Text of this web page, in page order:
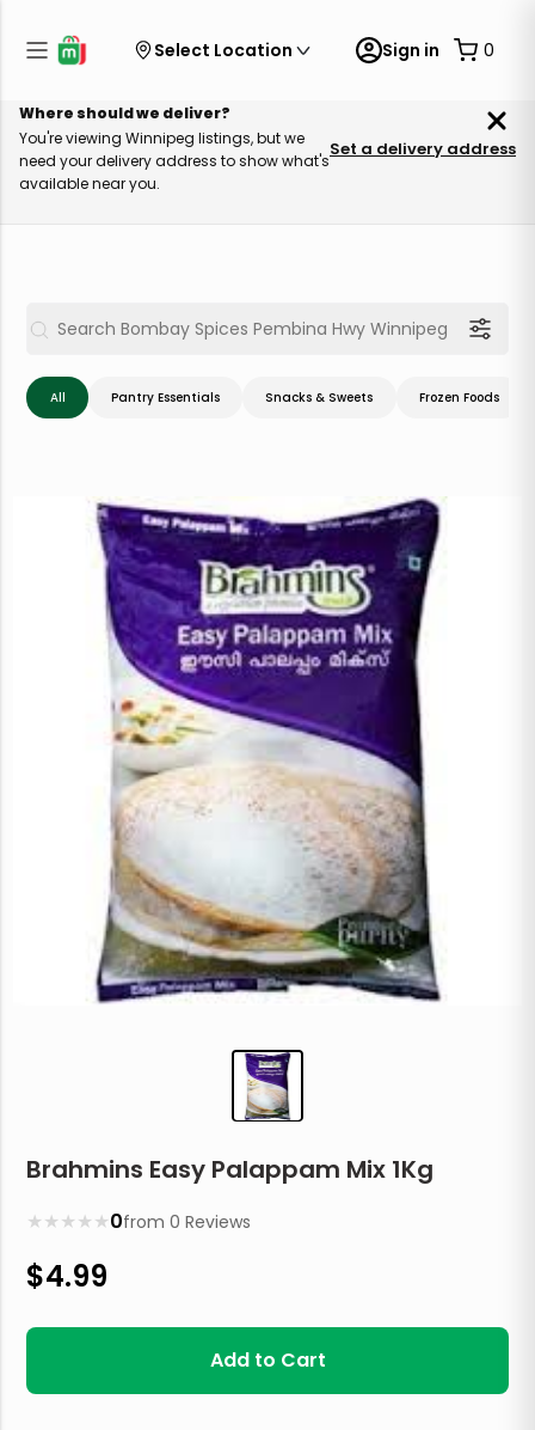
Select Location Sign in 0
Where should we deliver?
You're viewing Winnipeg listings, but we
need your delivery address to show what's
available near you.
Set a delivery address
All Pantry Essentials Snacks & Sweets Frozen Foods
Brahmins Easy Palappam Mix 1Kg
★
★
★
★
★ 0from0 Reviews
$4.99
Add to Cart